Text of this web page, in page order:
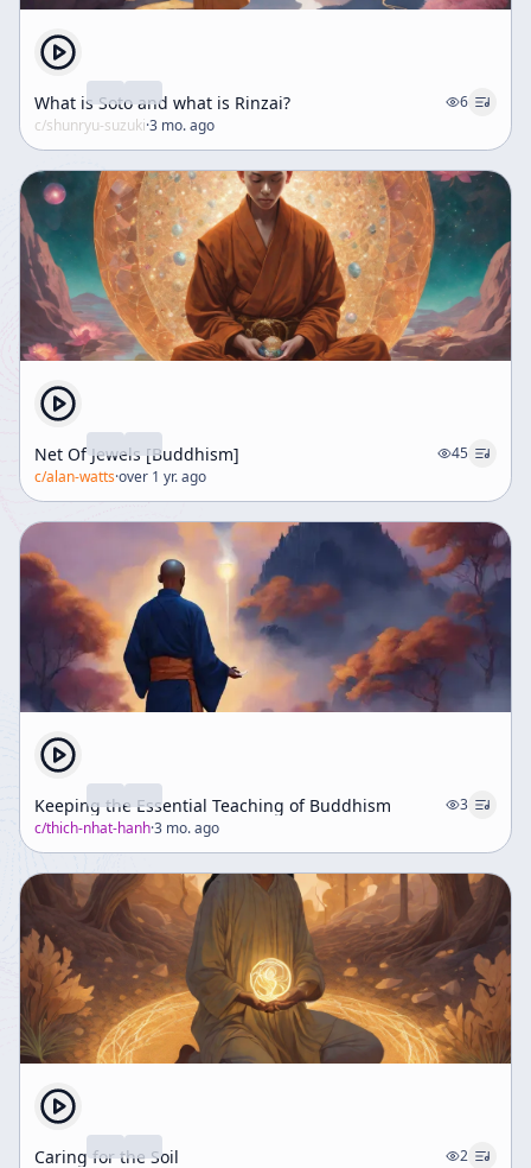
What is Soto and what is Rinzai?
6
c/shunryu-suzuki·3 mo. ago
Net Of Jewels [Buddhism]
45
c/alan-watts·over 1 yr. ago
Keeping the Essential Teaching of Buddhism
3
c/thich-nhat-hanh·3 mo. ago
Caring for the Soil 2